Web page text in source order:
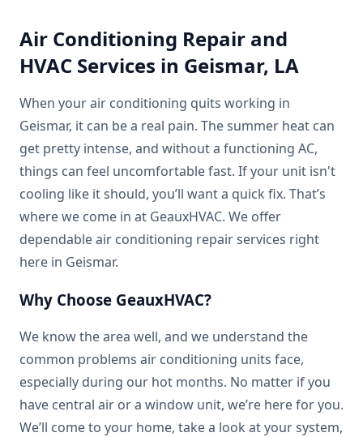
Air Conditioning Repair and
HVAC Services in Geismar, LA
When your air conditioning quits working in
Geismar, it can be a real pain. The summer heat can
get pretty intense, and without a functioning AC,
things can feel uncomfortable fast. If your unit isn't
cooling like it should, you’ll want a quick fix. That’s
where we come in at GeauxHVAC. We offer
dependable air conditioning repair services right
here in Geismar.
Why Choose GeauxHVAC?
We know the area well, and we understand the
common problems air conditioning units face,
especially during our hot months. No matter if you
have central air or a window unit, we’re here for you.
We’ll come to your home, take a look at your system,